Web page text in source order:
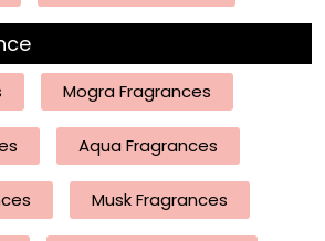
Mogra Fragrances
Aqua Fragrances
Musk Fragrances